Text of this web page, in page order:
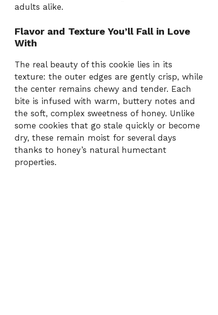
adults alike.
Flavor and Texture You’ll Fall in Love
With
The real beauty of this cookie lies in its
texture: the outer edges are gently crisp, while
the center remains chewy and tender. Each
bite is infused with warm, buttery notes and
the soft, complex sweetness of honey. Unlike
some cookies that go stale quickly or become
dry, these remain moist for several days
thanks to honey’s natural humectant
properties.